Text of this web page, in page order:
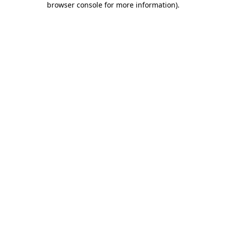
browser console for more information).